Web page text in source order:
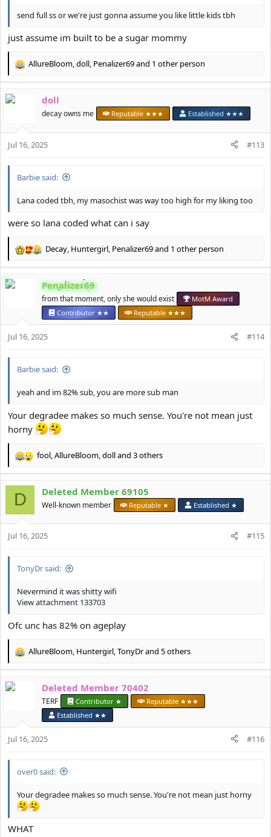
send full ss or we're just gonna assume you like little kids tbh
just assume im built to be a sugar mommy
R
c
o
n
AllureBloom,doll, Penalizer69and 1 other person
doll
decay owns me Reputable ★★★ Established ★★★
Jul 16, 2025 #113
Barbie said:
Lana coded tbh, my masochist was way too high for my liking too
were so lana coded what can i say
R
c
s
Decay, Huntergirl, Penalizer69and 1 other person
Penalizer69
from that moment, only she would exist
MotM Award
Contributor ★★
Reputable ★★★
Jul 16, 2025 #114
Barbie said:
yeah and im 82% sub, you are more sub man
Your degradee makes so much sense. You're not mean just
horny
R
c
t
i
o
n
fool AllureBloom dolland 3 others
D Deleted Member 69105
Well-known member Reputable ★ Established ★
Jul 16, 2025 #115
TonyDr said:
Nevermind it was shitty wifi
View attachment 133703
Ofc unc has 82% on ageplay
R
c
s
AllureBloom Huntergirl TonyDrand 5 others
Deleted Member 70402
TERF Contributor ★
Reputable ★★★
Established ★★
Jul 16, 2025 #116
over0 said:
Your degradee makes so much sense. You're not mean just horny
WHAT